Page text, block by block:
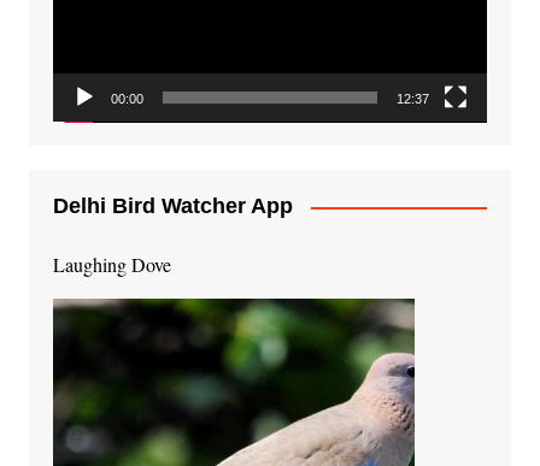
00:00 12:37
Delhi Bird Watcher App
Laughing Dove